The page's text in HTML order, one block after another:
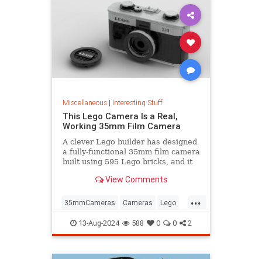
Miscellaneous| Interesting Stuff
This Lego Camera Is a Real,
Working 35mm Film Camera
A clever Lego builder has designed
a fully-functional 35mm film camera
built using 595 Lego bricks, and it
View Comments
...
35mmCameras Cameras Lego
Photography Toys
13-Aug-2024 588 0 0 2